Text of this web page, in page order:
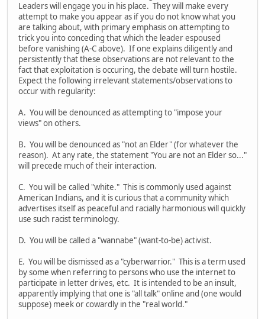
Leaders will engage you in his place. They will make every
attempt to make you appear as if you do not know what you
are talking about, with primary emphasis on attempting to
trick you into conceding that which the leader espoused
before vanishing (A-C above). If one explains diligently and
persistently that these observations are not relevant to the
fact that exploitation is occuring, the debate will turn hostile.
Expect the following irrelevant statements/observations to
occur with regularity:
A. You will be denounced as attempting to "impose your
views" on others.
B. You will be denounced as "not an Elder" (for whatever the
reason). At any rate, the statement "You are not an Elder so..."
will precede much of their interaction.
C. You will be called "white." This is commonly used against
American Indians, and it is curious that a community which
advertises itself as peaceful and racially harmonious will quickly
use such racist terminology.
D. You will be called a "wannabe" (want-to-be) activist.
E. You will be dismissed as a "cyberwarrior." This is a term used
by some when referring to persons who use the internet to
participate in letter drives, etc. It is intended to be an insult,
apparently implying that one is "all talk" online and (one would
suppose) meek or cowardly in the "real world."